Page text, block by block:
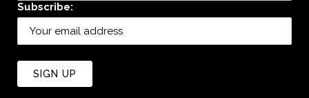
Subscribe: